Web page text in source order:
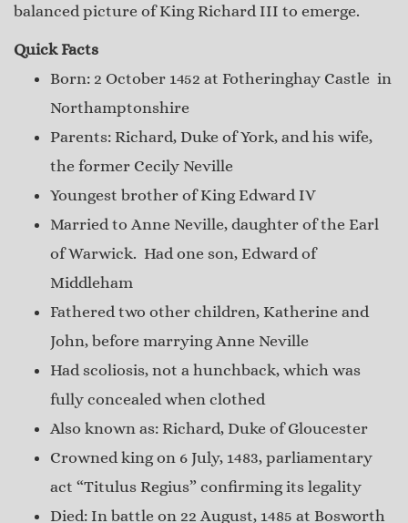
balanced picture of King Richard III to emerge.
Quick Facts
Born: 2 October 1452 at Fotheringhay Castle in
Northamptonshire
Parents: Richard, Duke of York, and his wife,
the former Cecily Neville
Youngest brother of King Edward IV
Married to Anne Neville, daughter of the Earl
of Warwick. Had one son, Edward of
Middleham
Fathered two other children, Katherine and
John, before marrying Anne Neville
Had scoliosis, not a hunchback, which was
fully concealed when clothed
Also known as: Richard, Duke of Gloucester
Crowned king on 6 July, 1483, parliamentary
act “Titulus Regius” confirming its legality
Died: In battle on 22 August, 1485 at Bosworth